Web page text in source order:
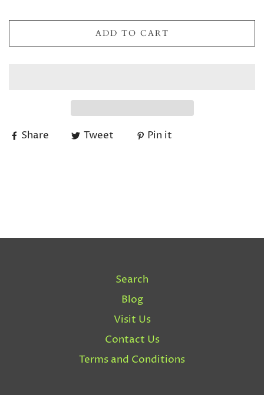
ADD TO CART
Share Tweet Pin it
Search
Blog
Visit Us
Contact Us
Terms and Conditions